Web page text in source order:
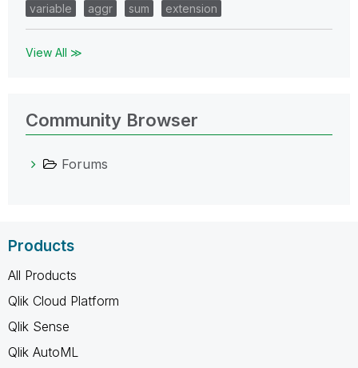
variable
aggr sum extension
View All ≫
Community Browser
Forums
Products
All Products
Qlik Cloud Platform
Qlik Sense
Qlik AutoML